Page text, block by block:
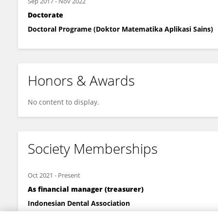
Doctorate
Doctoral Programe (Doktor Matematika Aplikasi Sains)
Honors & Awards
No content to display.
Society Memberships
Oct 2021 - Present
As financial manager (treasurer)
Indonesian Dental Association